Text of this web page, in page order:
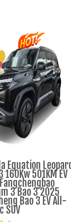
Equation
160Kw 501KM EV
3 Bao 3 2025
Bao 3 EV All-
SUV